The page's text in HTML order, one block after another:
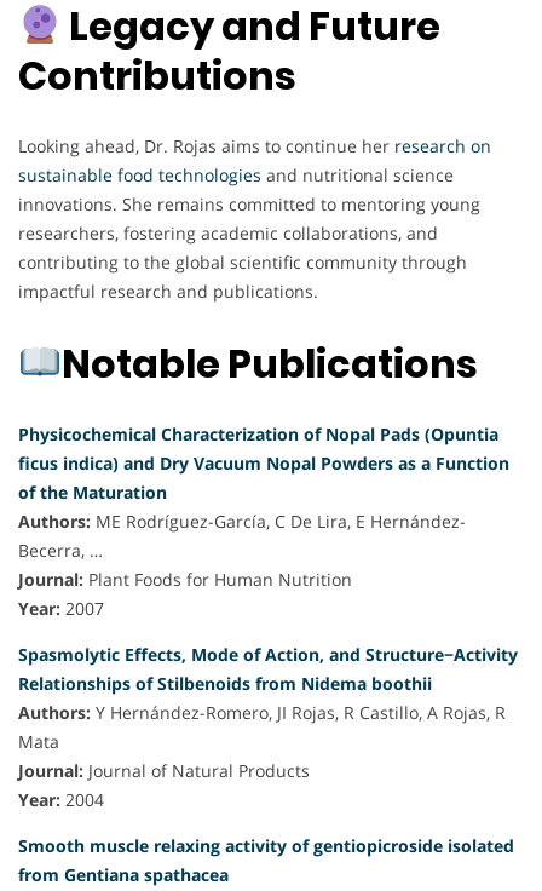
Legacy and Future
Contributions
Looking ahead, Dr. Rojas aims to continue her research on
sustainable food technologies and nutritional science
innovations. She remains committed to mentoring young
researchers, fostering academic collaborations, and
contributing to the global scientific community through
impactful research and publications.
Notable Publications
Physicochemical Characterization of Nopal Pads (Opuntia
ficus indica) and Dry Vacuum Nopal Powders as a Function
of the Maturation
Authors: ME Rodríguez-García, C De Lira, E Hernández-
Becerra, …
Journal: Plant Foods for Human Nutrition
Year: 2007
Spasmolytic Effects, Mode of Action, and Structure−Activity
Relationships of Stilbenoids from Nidema boothii
Authors: Y Hernández-Romero, JI Rojas, R Castillo, A Rojas, R
Mata
Journal: Journal of Natural Products
Year: 2004
Smooth muscle relaxing activity of gentiopicroside isolated
from Gentiana spathacea